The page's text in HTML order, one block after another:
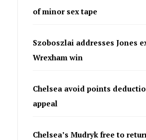
of minor sex tape
Szoboszlai addresses Jones
Wrexham win
Chelsea avoid points
appeal
Chelsea’s Mudryk free to